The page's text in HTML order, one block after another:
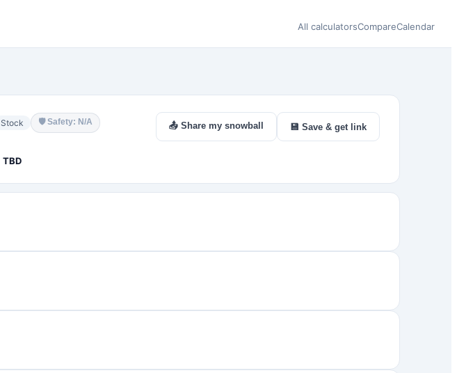
All calculatorsCompareCalendar
Stock 🛡Safety: N/A
TBD
📤 Share my snowball 💾 Save & get link